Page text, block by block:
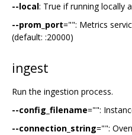
--local: True if running locally
--prom_port="": Metrics
(default: :20000)
ingest
Run the ingestion process.
--config_filename="":
--connection_string="":